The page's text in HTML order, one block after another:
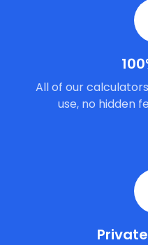
All of our
use, no hidden